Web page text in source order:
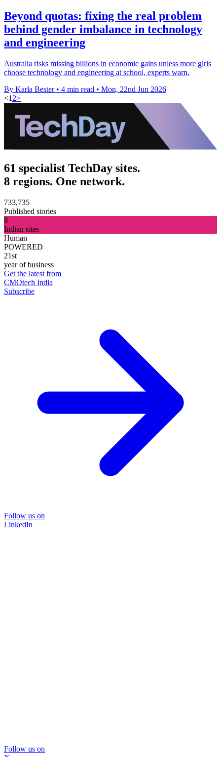
Beyond quotas: fixing the real problem
behind gender imbalance in technology
and engineering
Australia risks missing billions in economic gains unless more girls
choose technology and engineering at school, experts warn.
By Karla Bester • 4 min read • Mon, 22nd Jun 2026
<1 2>
61 specialist TechDay sites.
8 regions. One network.
733,735
Published stories
8
Indian sites
Human
POWERED
21st
year of business
Get the latest from
CMOtech India
Subscribe
Follow us on
LinkedIn
Follow us on